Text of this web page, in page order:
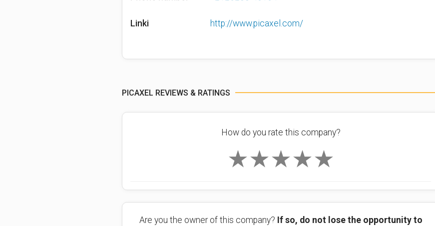
Linki http://www.picaxel.com/
PICAXEL REVIEWS & RATINGS
How do you rate this company?
★
★
★
★
★
Are you the owner of this company? If so, do not lose the opportunity to